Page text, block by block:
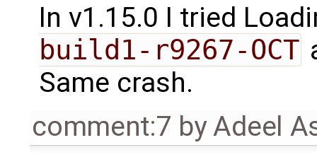
In v1.15.0 I tried
build1-r9267-OCT
Same crash.
comment:7 byAdeel